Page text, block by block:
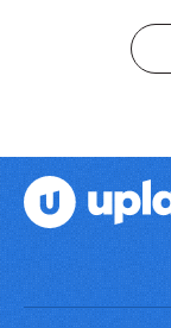
results.